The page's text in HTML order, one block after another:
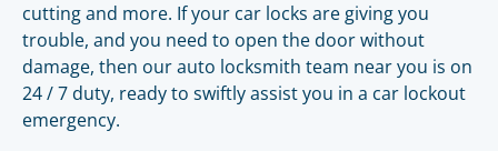
cutting and more. If your car locks are giving you
trouble, and you need to open the door without
damage, then our auto locksmith team near you is on
24 / 7 duty, ready to swiftly assist you in a car lockout
emergency.